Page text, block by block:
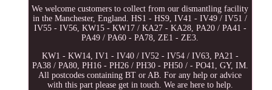
We welcome customers to collect from our dismantling facility
in the Manchester, England. HS1 - HS9, IV41 - IV49 / IV51 /
IV55 - IV56, KW15 - KW17 / KA27 - KA28, PA20 / PA41 -
PA49 / PA60 - PA78, ZE1 - ZE3.
KW1 - KW14, IV1 - IV40 / IV52 - IV54 / IV63, PA21 -
PA38 / PA80, PH16 - PH26 / PH30 - PH50 / - PO41, GY, IM.
All postcodes containing BT or AB. For any help or advice
with this part please get in touch. We are here to help.